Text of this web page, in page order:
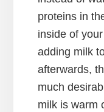
proteins in
inside of
adding milk
afterwards,
much
milk is warm